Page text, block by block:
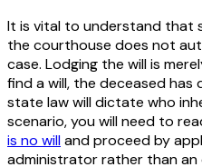
It is vital to understand that
the courthouse does not
case. Lodging the will is
find a will, the deceased has
state law will dictate who
scenario, you will need to
is no willand proceed by
administrator rather than an